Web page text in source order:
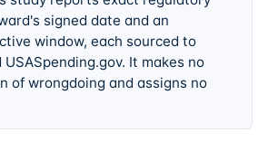
signed date and an
window, each sourced to
USASpending.gov. It makes no
of wrongdoing and assigns no